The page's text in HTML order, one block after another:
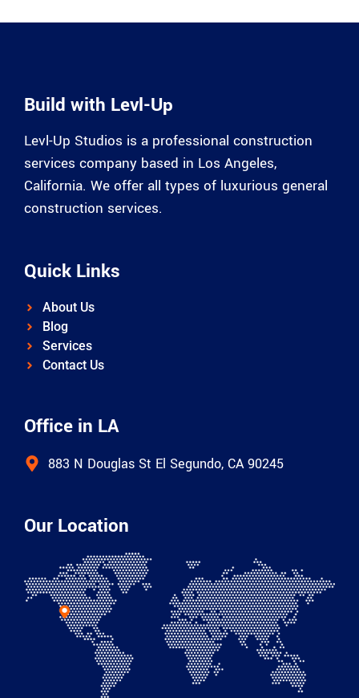
Build with Levl-Up
Levl-Up Studios is a professional construction
services company based in Los Angeles,
California. We offer all types of luxurious general
construction services.
Quick Links
About Us
Blog
Services
Contact Us
Office in LA
883 N Douglas St El Segundo, CA 90245
Our Location